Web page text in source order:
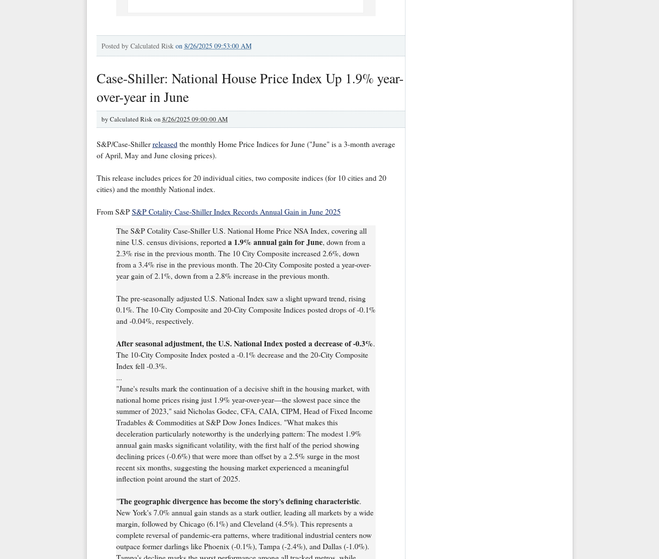
Posted by Calculated Risk on 8/26/2025 09:53:00 AM
Case-Shiller: National House Price Index Up 1.9% year-
over-year in June
by Calculated Risk on 8/26/2025 09:00:00 AM
S&P/Case-Shiller releasedthe monthly Home Price Indices for June ("June" is a 3-month average
of April, May and June closing prices).
This release includes prices for 20 individual cities, two composite indices (for 10 cities and 20
cities) and the monthly National index.
From S&P S&P Cotality Case-Shiller Index Records Annual Gain in June 2025
The S&P Cotality Case-Shiller U.S. National Home Price NSA Index, covering all
nine U.S. census divisions, reporteda 1.9% annual gain for June, down from a
2.3% rise in the previous month. The 10 City Composite increased 2.6%, down
from a 3.4% rise in the previous month. The 20-City Composite posted a year-over-
year gain of 2.1%, down from a 2.8% increase in the previous month.
The pre-seasonally adjusted U.S. National Index saw a slight upward trend, rising
0.1%. The 10-City Composite and 20-City Composite Indices posted drops of -0.1%
and -0.04%, respectively.
After seasonal adjustment, the U.S. National Index posted a decrease of -0.3%.
The 10-City Composite Index posted a -0.1% decrease and the 20-City Composite
Index fell -0.3%.
...
"June's results mark the continuation of a decisive shift in the housing market, with
national home prices rising just 1.9% year-over-year—the slowest pace since the
summer of 2023," said Nicholas Godec, CFA, CAIA, CIPM, Head of Fixed Income
Tradables & Commodities at S&P Dow Jones Indices. "What makes this
deceleration particularly noteworthy is the underlying pattern: The modest 1.9%
annual gain masks significant volatility, with the first half of the period showing
declining prices (-0.6%) that were more than offset by a 2.5% surge in the most
recent six months, suggesting the housing market experienced a meaningful
inflection point around the start of 2025.
"The geographic divergence has become the story's defining characteristic.
New York's 7.0% annual gain stands as a stark outlier, leading all markets by a wide
margin, followed by Chicago (6.1%) and Cleveland (4.5%). This represents a
complete reversal of pandemic-era patterns, where traditional industrial centers now
outpace former darlings like Phoenix (-0.1%), Tampa (-2.4%), and Dallas (-1.0%).